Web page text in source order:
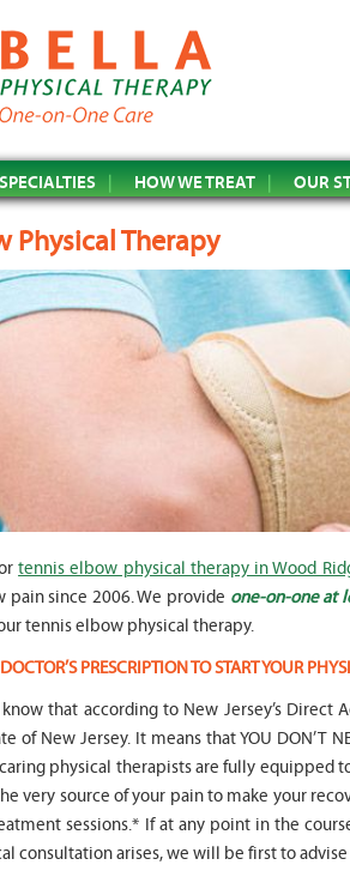
HOW WE TREAT OUR
Physical Therapy
ago I
friends
I was
they
tennis elbow physical therapy in Wood
pain since 2006. We provide one-on-one at
tennis elbow physical therapy.
PRESCRIPTION TO START YOUR
that according to New Jersey’s Direct
of New Jersey. It means that YOU DON’T
physical therapists are fully equipped
very source of your pain to make your
sessions.* If at any point in the
consultation arises, we will be first to